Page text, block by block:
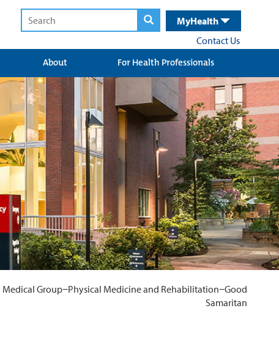
MyHealth
Contact Us
About For Health Professionals